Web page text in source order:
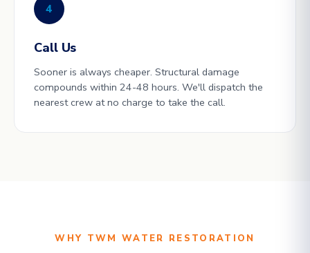
4
Call Us
Sooner is always cheaper. Structural damage
compounds within 24-48 hours. We'll dispatch the
nearest crew at no charge to take the call.
WHY TWM WATER RESTORATION